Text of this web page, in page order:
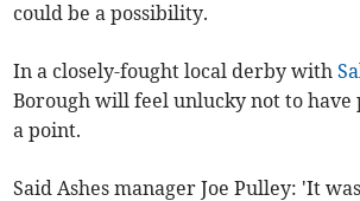
could be a possibility.
In a closely-fought local derby with
Borough will feel unlucky not to have
a point.
Said Ashes manager Joe Pulley: 'It